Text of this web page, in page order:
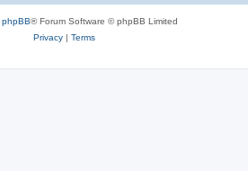
phpBB® Forum Software © phpBB Limited
Privacy| Terms